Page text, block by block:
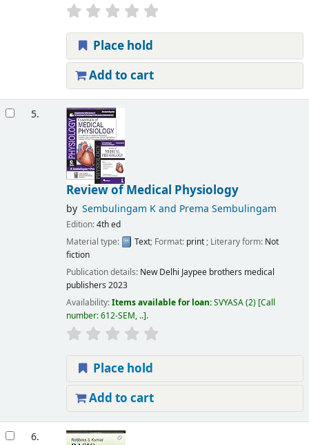
Place hold
Add to cart
5.
Review of Medical Physiology
by Sembulingam K and Prema Sembulingam
Edition:4th ed
Material type:
Text; Format: print; Literary form: Not
fiction
Publication details: New Delhi Jaypee brothers medical
publishers 2023
Availability:Items available for loan:SVYASA(2) Call
number:612-SEM, .. .
Place hold
Add to cart
6.